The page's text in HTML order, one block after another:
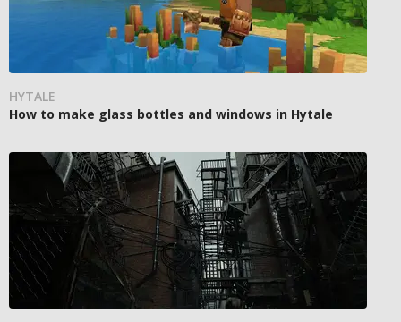
HYTALE
How to make glass bottles and windows in Hytale